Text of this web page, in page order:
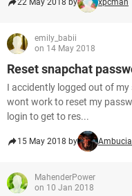
22 May 2018 by xpcman
emily_babii
on 14 May 2018
Reset snapchat
I accidently logged out of
wont work to reset my
login to get to res...
15 May 2018 by
MahenderPower
on 10 Jan 2018